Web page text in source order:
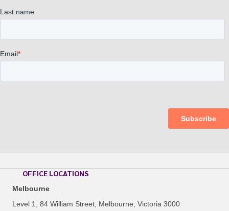
OFFICE LOCATIONS
Melbourne
Level 1, 84 William Street, Melbourne, Victoria 3000